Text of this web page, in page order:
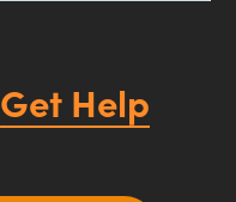
Get Help